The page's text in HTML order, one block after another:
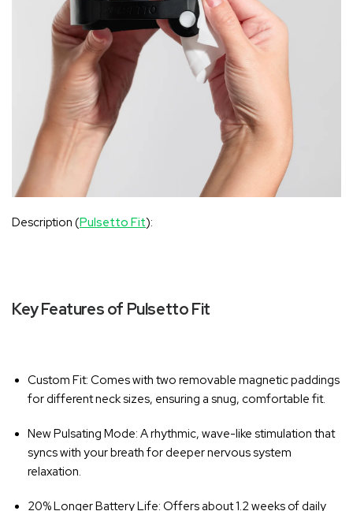
Description (Pulsetto Fit):
Key Features of Pulsetto Fit
Custom Fit: Comes with two removable magnetic paddings
for different neck sizes, ensuring a snug, comfortable fit.
New Pulsating Mode: A rhythmic, wave-like stimulation that
syncs with your breath for deeper nervous system
relaxation.
20% Longer Battery Life: Offers about 1.2 weeks of daily